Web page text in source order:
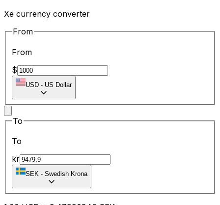
Xe currency converter
From
From
$
USD - US Dollar
To
To
kr
SEK - Swedish Krona